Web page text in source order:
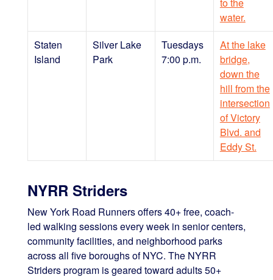
water.
Staten
Island
Silver Lake
Park
Tuesdays
7:00 p.m.
At the lake
bridge,
down the
hill from the
intersection
of Victory
Blvd. and
Eddy St.
NYRR Striders
New York Road Runners offers 40+ free, coach-
led walking sessions every week in senior centers,
community facilities, and neighborhood parks
across all five boroughs of NYC. The NYRR
Striders program is geared toward adults 50+